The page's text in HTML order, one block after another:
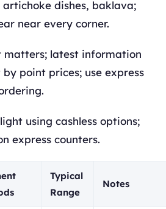
dishes, baklava;
near every corner.
matters; latest information
by point prices; use express
using cashless options;
express counters.
Typical
Range
Notes